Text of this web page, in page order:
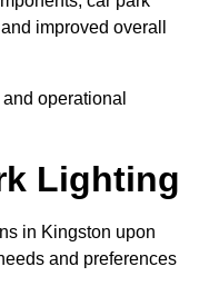
improved overall
operational
Lighting
in Kingston upon
and preferences